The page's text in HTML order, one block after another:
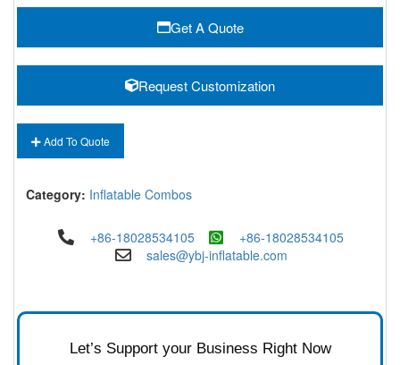
Get A Quote
Request Customization
Add To Quote
Category: Inflatable Combos
+86-18028534105
+86-18028534105
sales@ybj-inflatable.com
Let’s Support your Business Right Now